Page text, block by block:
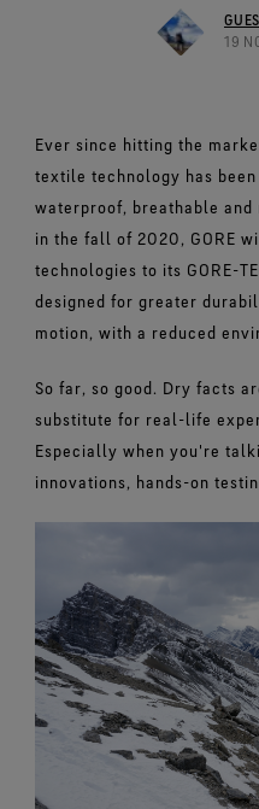
WINDSTOPPER®
The fit and feel
WINDSTOPPER®
Totally
19
Ever since hitting the
textile technology has
waterproof, breathable
in the fall of 2020, GORE
technologies to its GORE-
designed for greater
motion, with a reduced
So far, so good. Dry facts
substitute for real-life
Especially when you're
innovations, hands-on